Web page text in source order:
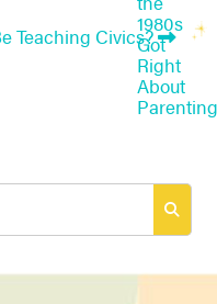
Teaching Civics?